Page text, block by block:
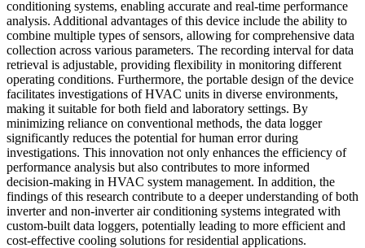
conditioning systems, enabling accurate and real-time performance
analysis. Additional advantages of this device include the ability to
combine multiple types of sensors, allowing for comprehensive data
collection across various parameters. The recording interval for data
retrieval is adjustable, providing flexibility in monitoring different
operating conditions. Furthermore, the portable design of the device
facilitates investigations of HVAC units in diverse environments,
making it suitable for both field and laboratory settings. By
minimizing reliance on conventional methods, the data logger
significantly reduces the potential for human error during
investigations. This innovation not only enhances the efficiency of
performance analysis but also contributes to more informed
decision-making in HVAC system management. In addition, the
findings of this research contribute to a deeper understanding of both
inverter and non-inverter air conditioning systems integrated with
custom-built data loggers, potentially leading to more efficient and
cost-effective cooling solutions for residential applications.